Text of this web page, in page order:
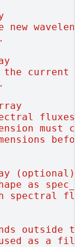
new
current
fluxes
must
(optional)
as
spectral
outside
as a